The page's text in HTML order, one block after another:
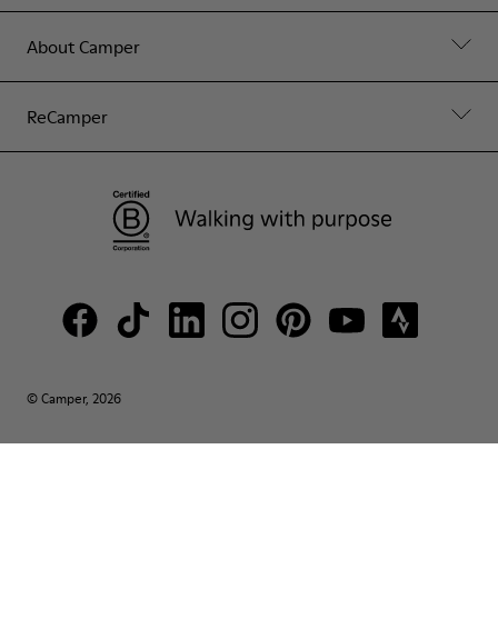
About Camper
ReCamper
© Camper, 2026